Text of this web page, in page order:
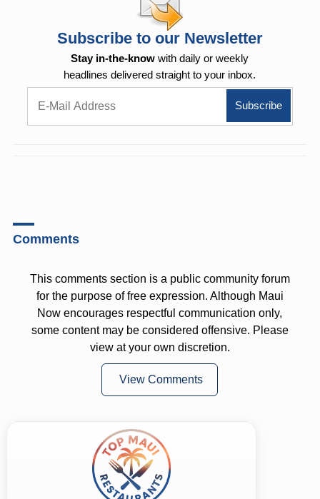
Subscribe to our Newsletter
Stay in-the-know with daily or weekly
headlines delivered straight to your inbox.
Comments
This comments section is a public community forum
for the purpose of free expression. Although Maui
Now encourages respectful communication only,
some content may be considered offensive. Please
view at your own discretion.
View Comments